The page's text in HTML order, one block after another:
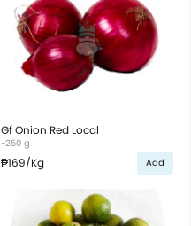
Gf Onion Red Local
~250 g
₱169/Kg Add